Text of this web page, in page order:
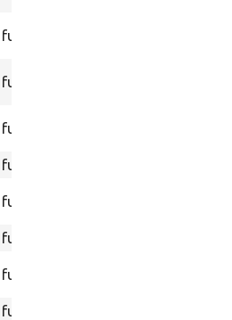
function
function
function
function
function
function
function
function